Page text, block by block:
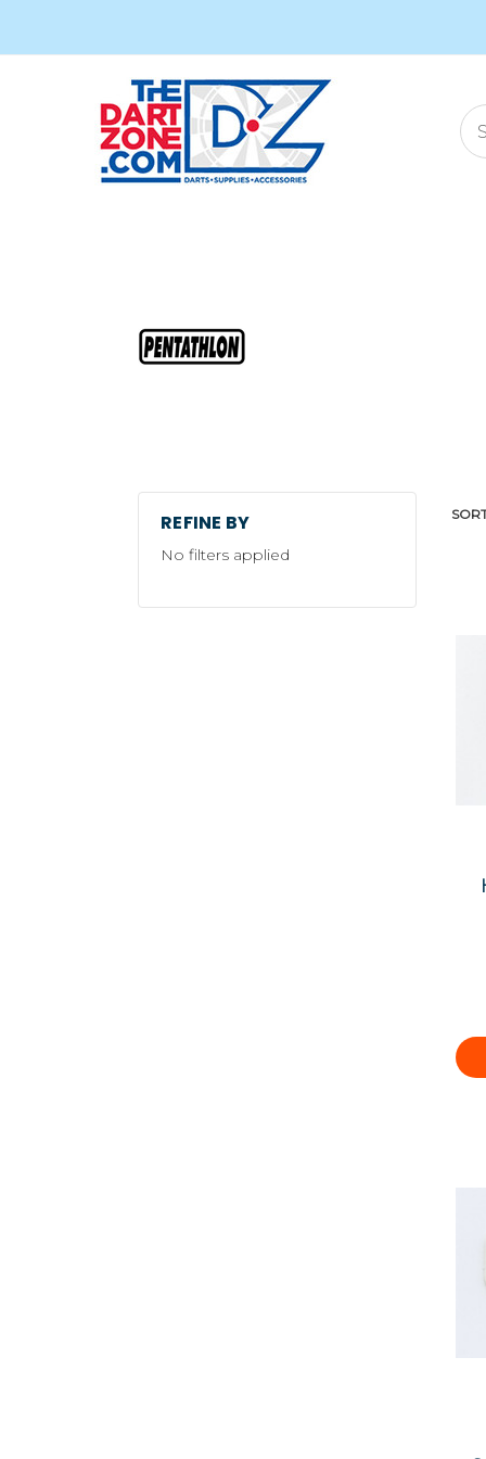
REFINE BY
No filters applied